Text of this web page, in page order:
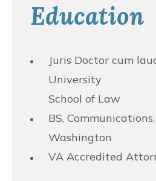
Education
Juris Doctor cum
University
School of Law
BS,
Washington
VA Accredited